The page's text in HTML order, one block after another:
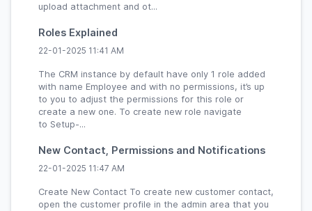
upload attachment and ot...
Roles Explained
22-01-2025 11:41 AM
The CRM instance by default have only 1 role added
with name Employee and with no permissions, it’s up
to you to adjust the permissions for this role or
create a new one. To create new role navigate
to Setup-...
New Contact, Permissions and Notifications
22-01-2025 11:47 AM
Create New Contact To create new customer contact,
open the customer profile in the admin area that you